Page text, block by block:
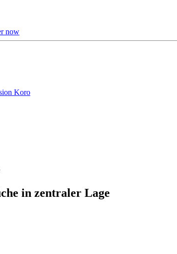
now
Koro
in zentraler Lage